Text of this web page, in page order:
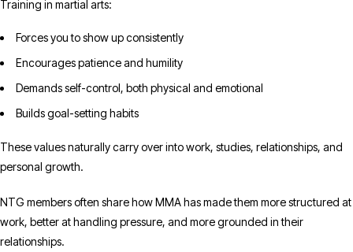
Training in martial arts:
Forces you to show up consistently
Encourages patience and humility
Demands self-control, both physical and emotional
Builds goal-setting habits
These values naturally carry over into work, studies, relationships, and
personal growth.
NTG members often share how MMA has made them more structured at
work, better at handling pressure, and more grounded in their
relationships.